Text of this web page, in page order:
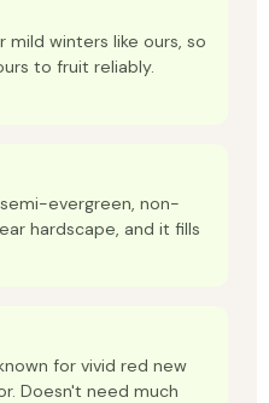
winters like ours, so
to fruit reliably.
evergreen, non-
hardscape, and it fills
for vivid red new
Doesn't need much